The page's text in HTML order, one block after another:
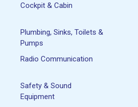
Cockpit & Cabin
Plumbing, Sinks, Toilets &
Pumps
Radio Communication
Safety & Sound
Equipment